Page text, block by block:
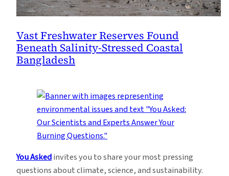
Vast Freshwater Reserves Found
Beneath Salinity-Stressed Coastal
Bangladesh
You Askedinvites you to share your most pressing
questions about climate, science, and sustainability.